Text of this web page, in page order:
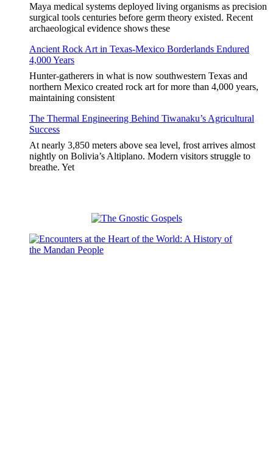
Maya medical systems deployed living organisms as precision
surgical tools centuries before germ theory existed. Recent
archaeological evidence shows these
Ancient Rock Art in Texas-Mexico Borderlands Endured
4,000 Years
Hunter-gatherers in what is now southwestern Texas and
northern Mexico created rock art for more than 4,000 years,
maintaining consistent
The Thermal Engineering Behind Tiwanaku’s Agricultural
Success
At nearly 3,850 meters above sea level, frost arrives almost
nightly on Bolivia’s Altiplano. Modern visitors struggle to
breathe. Yet